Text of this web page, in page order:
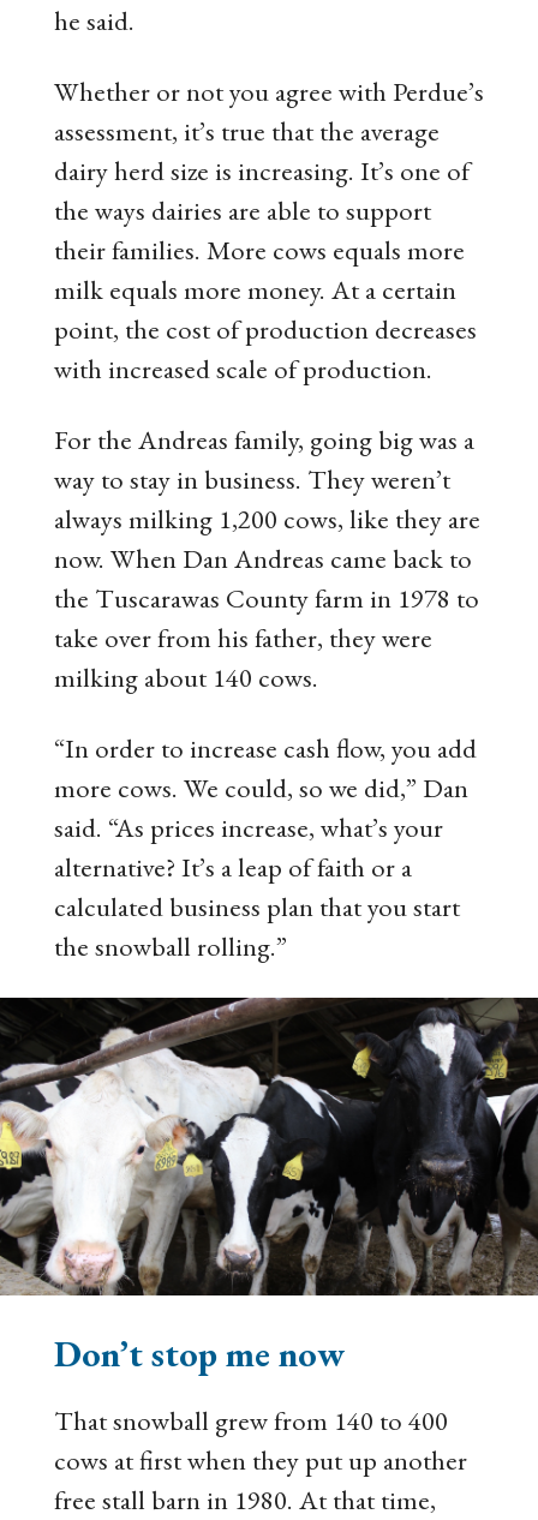
he said.
Whether or not you agree with Perdue’s
assessment, it’s true that the average
dairy herd size is increasing. It’s one of
the ways dairies are able to support
their families. More cows equals more
milk equals more money. At a certain
point, the cost of production decreases
with increased scale of production.
For the Andreas family, going big was a
way to stay in business. They weren’t
always milking 1,200 cows, like they are
now. When Dan Andreas came back to
the Tuscarawas County farm in 1978 to
take over from his father, they were
milking about 140 cows.
“In order to increase cash flow, you add
more cows. We could, so we did,” Dan
said. “As prices increase, what’s your
alternative? It’s a leap of faith or a
calculated business plan that you start
the snowball rolling.”
Don’t stop me now
That snowball grew from 140 to 400
cows at first when they put up another
free stall barn in 1980. At that time,